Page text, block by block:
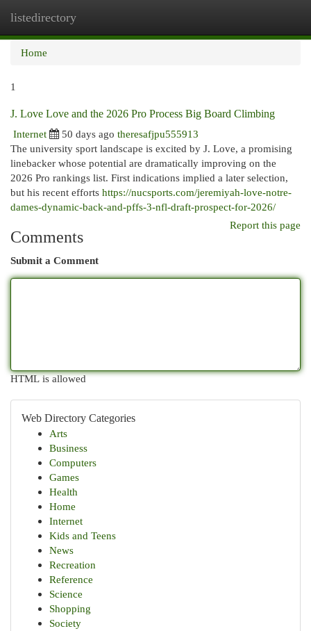
listedirectory
Home
1
J. Love Love and the 2026 Pro Process Big Board Climbing
Internet
50 days ago theresafjpu555913
The university sport landscape is excited by J. Love, a promising
linebacker whose potential are dramatically improving on the
2026 Pro rankings list. First indications implied a later selection,
but his recent efforts https://nucsports.com/jeremiyah-love-notre-
dames-dynamic-back-and-pffs-3-nfl-draft-prospect-for-2026/
Report this page
Comments
Submit a Comment
HTML is allowed
Web Directory Categories
Arts
Business
Computers
Games
Health
Home
Internet
Kids and Teens
News
Recreation
Reference
Science
Shopping
Society